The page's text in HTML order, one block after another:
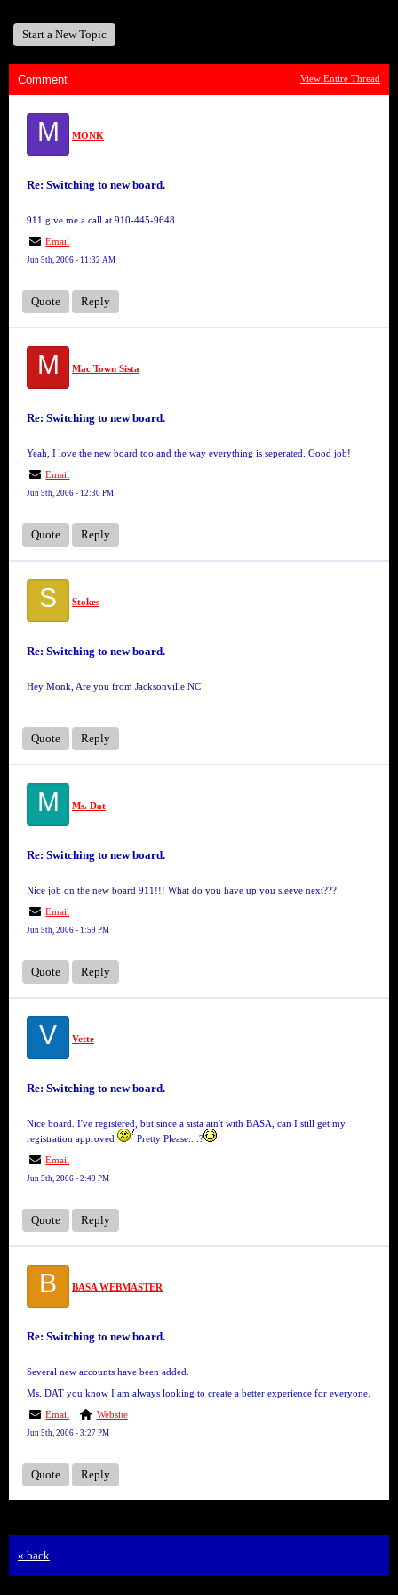
Start a New Topic
Comment View Entire Thread
M MONK
Quote Reply
Re: Switching to new board.
911 give me a call at 910-445-9648
Email
Jun 5th, 2006 - 11:32 AM
M Mac Town Sista
Quote Reply
Re: Switching to new board.
Yeah, I love the new board too and the way everything is seperated. Good job!
Email
Jun 5th, 2006 - 12:30 PM
S Stokes
Quote Reply
Re: Switching to new board.
Hey Monk, Are you from Jacksonville NC
M Ms. Dat
Quote Reply
Re: Switching to new board.
Nice job on the new board 911!!! What do you have up you sleeve next???
Email
Jun 5th, 2006 - 1:59 PM
V Vette
Quote Reply
Re: Switching to new board.
Nice board. I've registered, but since a sista ain't with BASA, can I still get my
registration approved
Pretty Please....?
Email
Jun 5th, 2006 - 2:49 PM
B BASA WEBMASTER
Quote Reply
Re: Switching to new board.
Several new accounts have been added.
Ms. DAT you know I am always looking to create a better experience for everyone.
Email
Website
Jun 5th, 2006 - 3:27 PM
« back